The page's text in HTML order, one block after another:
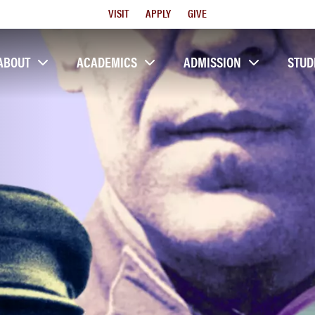
Utility
Menu
VISIT APPLY GIVE
ACADEMICS ADMISSION